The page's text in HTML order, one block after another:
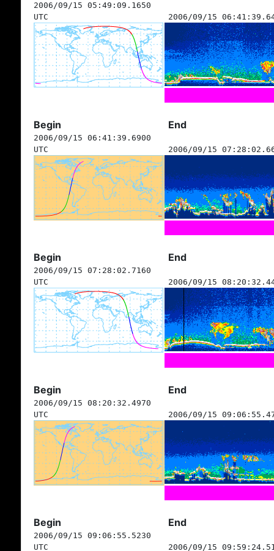
2006/09/15 05:49:09.1650
UTC
2006/09/15
Begin End
2006/09/15 06:41:39.6900
UTC
2006/09/15
Begin End
2006/09/15 07:28:02.7160
UTC
2006/09/15
Begin End
2006/09/15 08:20:32.4970
UTC
2006/09/15
Begin End
2006/09/15 09:06:55.5230
UTC
2006/09/15